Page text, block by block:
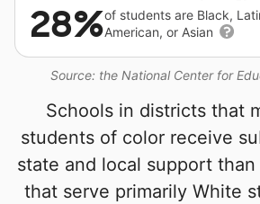
Source: the National Center for
28%of students are Black,
American, or Asian
Schools in districts that
students of color receive
state and local support
that serve primarily White